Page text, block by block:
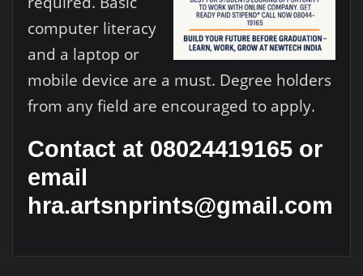
computer literacy
and a laptop or
mobile device are a must. Degree holders
from any field are encouraged to apply.
Contact at 08024419165 or
email
hra.artsnprints@gmail.com